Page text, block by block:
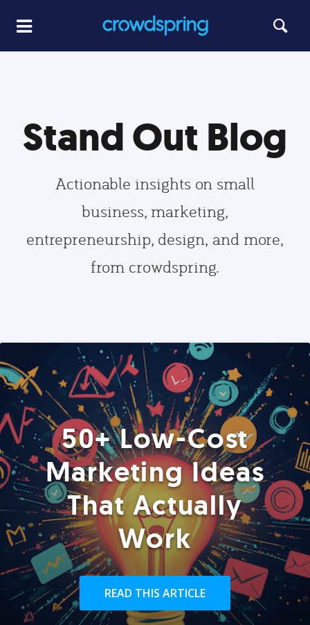
Stand Out Blog
Actionable insights on small
business, marketing,
entrepreneurship, design, and more,
from crowdspring.
50+ Low-Cost
Marketing Ideas
That Actually
Work
READ THIS ARTICLE